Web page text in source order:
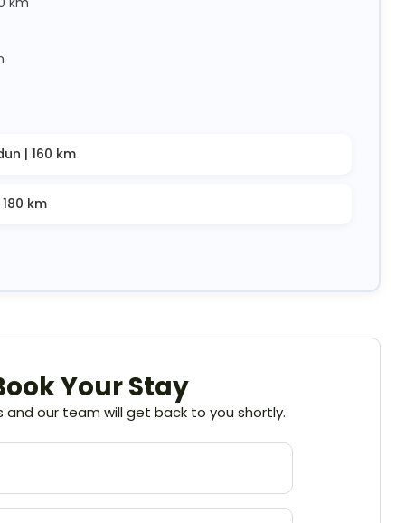
| 160 km
km
Your Stay
and our team will get back to you shortly.